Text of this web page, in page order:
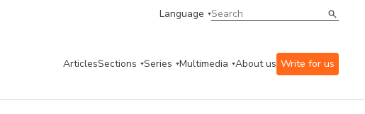
Language
ArticlesSections Series Multimedia About us Write for us